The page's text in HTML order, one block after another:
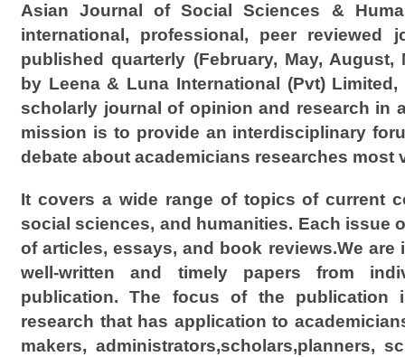
Asian Journal of Social Sciences &
international, professional, peer reviewed
published quarterly (February, May, August,
by Leena & Luna International (Pvt)
scholarly journal of opinion and research in
mission is to provide an interdisciplinary
debate about academicians researches most
It covers a wide range of topics of current
social sciences, and humanities. Each issue
of articles, essays, and book reviews.We are
well-written and timely papers from
publication. The focus of the publication
research that has application to
makers, administrators,scholars,planners,